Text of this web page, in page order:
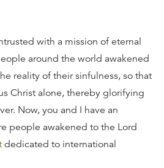
with a mission of eternal
around the world awakened
reality of their sinfulness, so that
Christ alone, thereby glorifying
Now, you and I have an
people awakened to the Lord
dedicated to international